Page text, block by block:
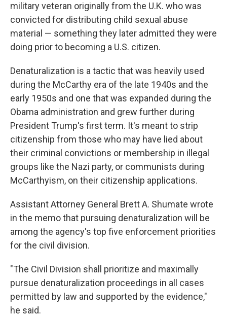
military veteran originally from the U.K. who was
convicted for distributing child sexual abuse
material — something they later admitted they were
doing prior to becoming a U.S. citizen.
Denaturalization is a tactic that was heavily used
during the McCarthy era of the late 1940s and the
early 1950s and one that was expanded during the
Obama administration and grew further during
President Trump's first term. It's meant to strip
citizenship from those who may have lied about
their criminal convictions or membership in illegal
groups like the Nazi party, or communists during
McCarthyism, on their citizenship applications.
Assistant Attorney General Brett A. Shumate wrote
in the memo that pursuing denaturalization will be
among the agency's top five enforcement priorities
for the civil division.
"The Civil Division shall prioritize and maximally
pursue denaturalization proceedings in all cases
permitted by law and supported by the evidence,"
he said.